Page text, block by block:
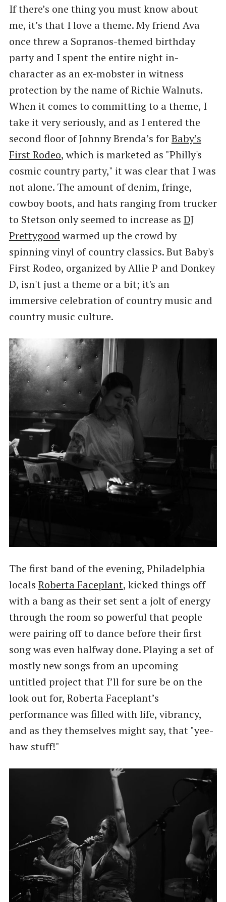
If there’s one thing you must know about
me, it’s that I love a theme. My friend Ava
once threw a Sopranos-themed birthday
party and I spent the entire night in-
character as an ex-mobster in witness
protection by the name of Richie Walnuts.
When it comes to committing to a theme, I
take it very seriously, and as I entered the
second floor of Johnny Brenda’s forBaby’s
First Rodeo, which is marketed as "Philly's
cosmic country party," it was clear that I was
not alone. The amount of denim, fringe,
cowboy boots, and hats ranging from trucker
to Stetson only seemed to increase as DJ
Prettygoodwarmed up the crowd by
spinning vinyl of country classics. But Baby's
First Rodeo, organized by Allie P and Donkey
D, isn't just a theme or a bit; it's an
immersive celebration of country music and
country music culture.
The first band of the evening, Philadelphia
locals Roberta Faceplant, kicked things off
with a bang as their set sent a jolt of energy
through the room so powerful that people
were pairing off to dance before their first
song was even halfway done. Playing a set of
mostly new songs from an upcoming
untitled project that I’ll for sure be on the
look out for, Roberta Faceplant’s
performance was filled with life, vibrancy,
and as they themselves might say, that "yee-
haw stuff!"